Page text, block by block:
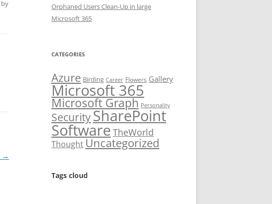
by
→
Orphaned Users Clean-Up in large
Microsoft 365
CATEGORIES
Azure Birding Career Flowers Gallery
Microsoft 365
Microsoft Graph Personality
SecuritySharePoint
SoftwareTheWorld
ThoughtUncategorized
Tags cloud